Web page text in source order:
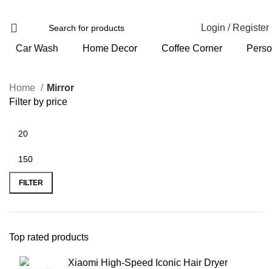
Login / Register
Home Decor
Coffee Corner Personal Care
Home
Mirror
Filter by price
FILTER
Top rated products
Xiaomi High-Speed Iconic Hair Dryer